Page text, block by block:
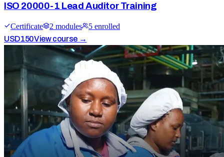
ISO 20000-1 Lead Auditor Training
Certificate 2 modules 5 enrolled
USD150View course →